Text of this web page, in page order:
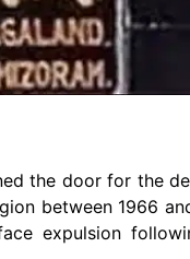
the door for the
between 1966
expulsion